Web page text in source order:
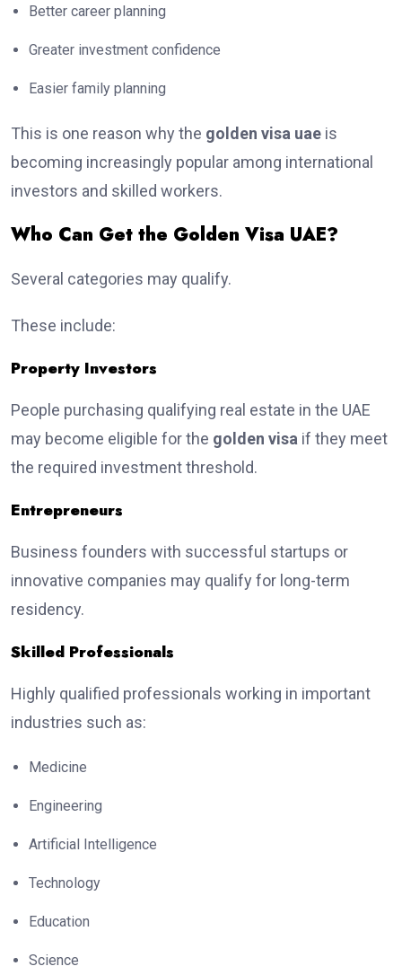
Better career planning
Greater investment confidence
Easier family planning
This is one reason why the golden visa uae is
becoming increasingly popular among international
investors and skilled workers.
Who Can Get the Golden Visa UAE?
Several categories may qualify.
These include:
Property Investors
People purchasing qualifying real estate in the UAE
may become eligible for the golden visa if they meet
the required investment threshold.
Entrepreneurs
Business founders with successful startups or
innovative companies may qualify for long-term
residency.
Skilled Professionals
Highly qualified professionals working in important
industries such as:
Medicine
Engineering
Artificial Intelligence
Technology
Education
Science